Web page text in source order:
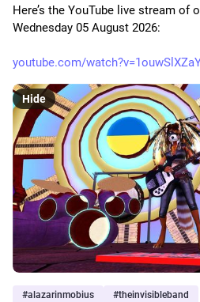
Here’s the YouTube live stream of
Wednesday 05 August 2026:
youtube.com/
Hide
#alazarinmobius #theinvisibleband